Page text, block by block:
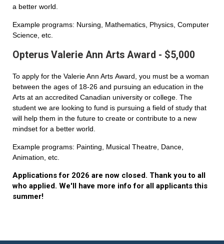
a better world.
Example programs: Nursing, Mathematics, Physics, Computer
Science, etc.
Opterus Valerie Ann Arts Award - $5,000
To apply for the Valerie Ann Arts Award, you must be a woman
between the ages of 18-26 and pursuing an education in the
Arts at an accredited Canadian university or college. The
student we are looking to fund is pursuing a field of study that
will help them in the future to create or contribute to a new
mindset for a better world.
Example programs: Painting, Musical Theatre, Dance,
Animation, etc.
Applications for 2026 are now closed. Thank you to all
who applied. We'll have more info for all applicants this
summer!